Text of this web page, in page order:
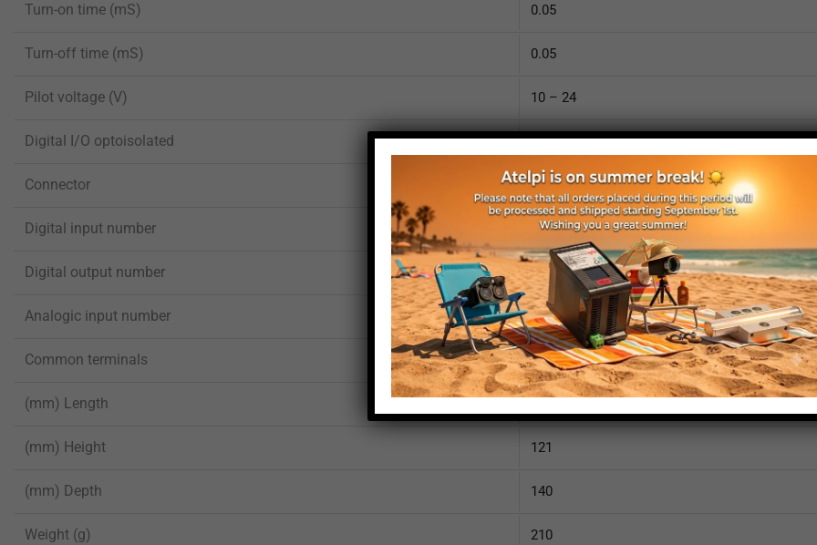
Turn-on time (mS) 0.05
Turn-off time (mS) 0.05
Pilot voltage (V) 10 – 24
Digital I/O optoisolated YES
Connector Detachable
Digital input number
Digital output number 8
Analogic input number 2
Common terminals Connected
(mm) Length
(mm) Height 121
(mm) Depth 140
Weight (g) 210